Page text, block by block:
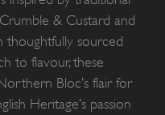
& Custard and
thoughtfully sourced
to flavour, these
Bloc’s flair for
Heritage’s passion